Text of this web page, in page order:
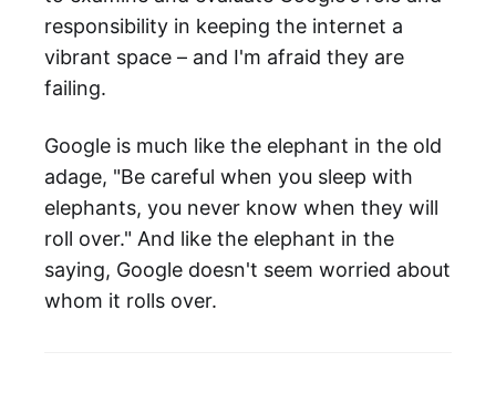
responsibility in keeping the internet a
vibrant space – and I'm afraid they are
failing.
Google is much like the elephant in the old
adage, "Be careful when you sleep with
elephants, you never know when they will
roll over." And like the elephant in the
saying, Google doesn't seem worried about
whom it rolls over.